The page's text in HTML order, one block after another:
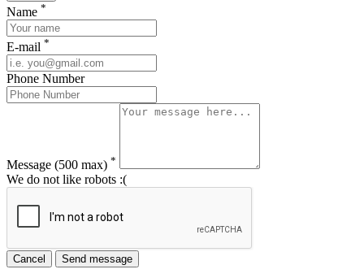
Name *
E-mail *
Phone Number
Message (500 max) *
We do not like robots :(
Cancel Send message